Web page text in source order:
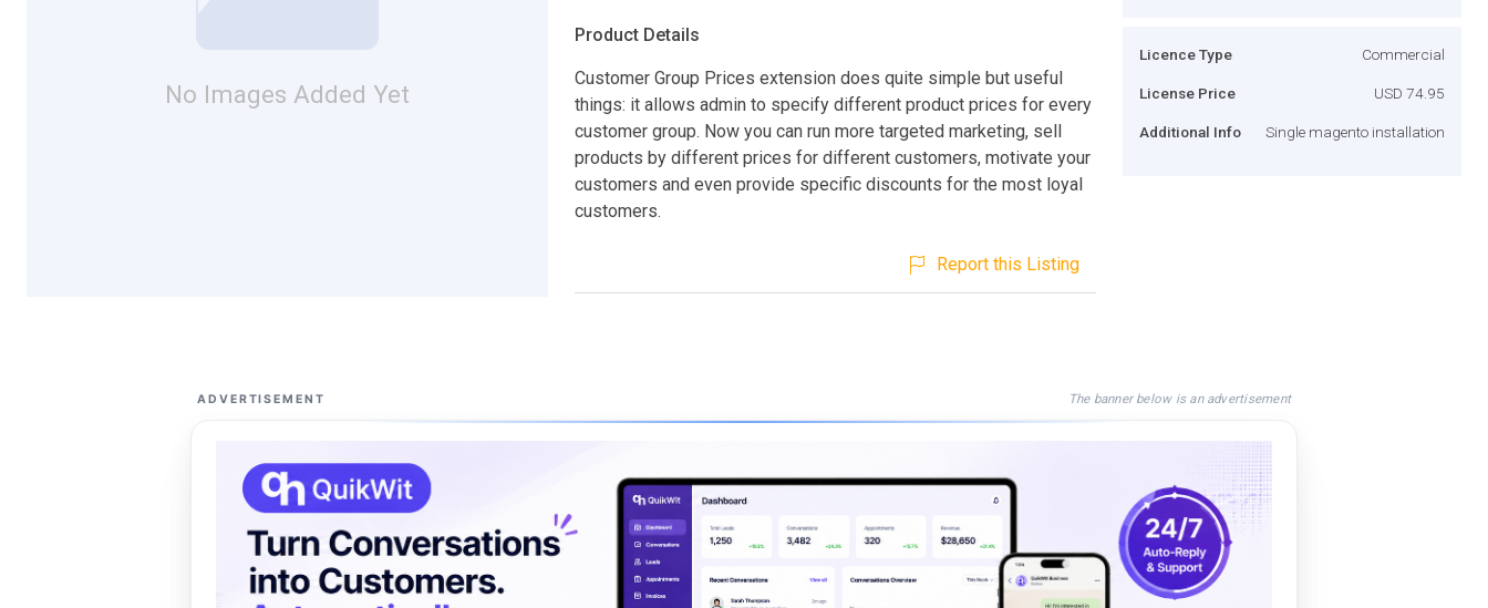
No Images Added Yet
Product Details
Customer Group Prices extension does quite simple but useful
things: it allows admin to specify different product prices for every
customer group. Now you can run more targeted marketing, sell
products by different prices for different customers, motivate your
customers and even provide specific discounts for the most loyal
customers.
Report this Listing
Licence Type Commercial
License Price USD 74.95
Additional Info Single magento installation
ADVERTISEMENT The banner below is an advertisement